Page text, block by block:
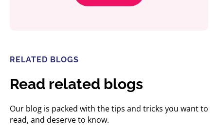
RELATED BLOGS
Read related blogs
Our blog is packed with the tips and tricks you want to
read, and deserve to know.